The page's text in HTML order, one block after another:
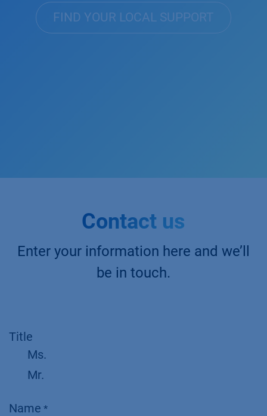
FIND YOUR LOCAL SUPPORT
Contact us
Enter your information here and we’ll
be in touch.
Title
Ms.
Mr.
Name *